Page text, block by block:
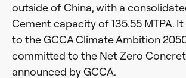
outside of China, with a
Cement capacity of 135.55 MTPA.
to the GCCA Climate Ambition
committed to the Net Zero
announced by GCCA.